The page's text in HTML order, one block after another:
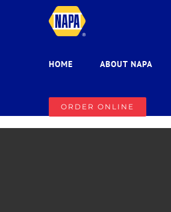
HOME ABOUT NAPA
ORDER ONLINE